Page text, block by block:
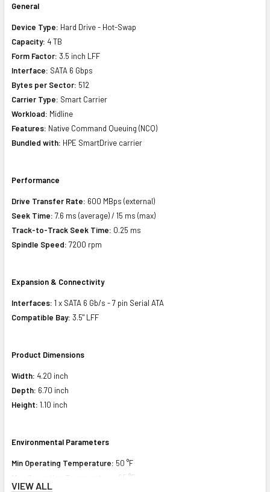
General
Device Type: Hard Drive - Hot-Swap
Capacity: 4 TB
Form Factor: 3.5 inch LFF
Interface: SATA 6 Gbps
Bytes per Sector: 512
Carrier Type: Smart Carrier
Workload: Midline
Features: Native Command Queuing (NCQ)
Bundled with: HPE SmartDrive carrier
Performance
Drive Transfer Rate: 600 MBps (external)
Seek Time: 7.6 ms (average) / 15 ms (max)
Track-to-Track Seek Time: 0.25 ms
Spindle Speed: 7200 rpm
Expansion & Connectivity
Interfaces: 1 x SATA 6 Gb/s - 7 pin Serial ATA
Compatible Bay: 3.5" LFF
Product Dimensions
Width: 4.20 inch
Depth: 6.70 inch
Height: 1.10 inch
Environmental Parameters
Min Operating Temperature: 50 °F
95 °F
VIEW ALL